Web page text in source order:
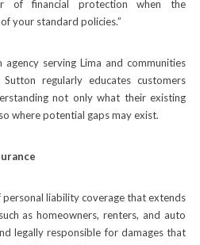
of financial protection when the
your standard policies.”
serving Lima and communities
regularly educates customers
not only what their existing
where potential gaps may exist.
liability coverage that extends
as homeowners, renters, and auto
legally responsible for damages that